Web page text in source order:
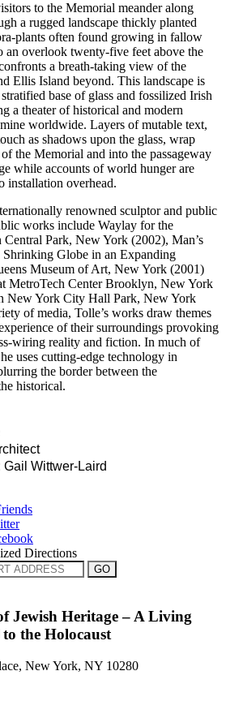
to the Memorial meander along
a rugged landscape thickly planted
plants often found growing in fallow
an overlook twenty-five feet above the
a breath-taking view of the
Ellis Island beyond. This landscape is
base of glass and fossilized Irish
a theater of historical and modern
worldwide. Layers of mutable text,
as shadows upon the glass, wrap
the Memorial and into the passageway
while accounts of world hunger are
installation overhead.
renowned sculptor and public
works include Waylay for the
Park, New York (2002), Man’s
Shrinking Globe in an Expanding
Museum of Art, New York (2001)
MetroTech Center Brooklyn, New York
New York City Hall Park, New York
of media, Tolle’s works draw themes
of their surroundings provoking
wiring reality and fiction. In much of
uses cutting-edge technology in
the border between the
historical.
Gail Wittwer-Laird
Directions
Jewish Heritage – A Living
the Holocaust
New York, NY 10280